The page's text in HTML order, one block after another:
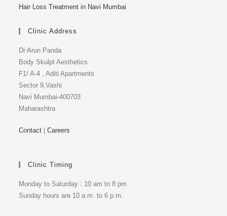
Hair Loss Treatment in Navi Mumbai
Clinic Address
Dr Arun Panda
Body Skulpt Aesthetics
F1/ A-4 , Aditi Apartments
Sector 9,Vashi
Navi Mumbai-400703
Maharashtra
Contact |Careers
Clinic Timing
Monday to Saturday : 10 am to 8 pm
Sunday hours are 10 a.m. to 6 p.m.